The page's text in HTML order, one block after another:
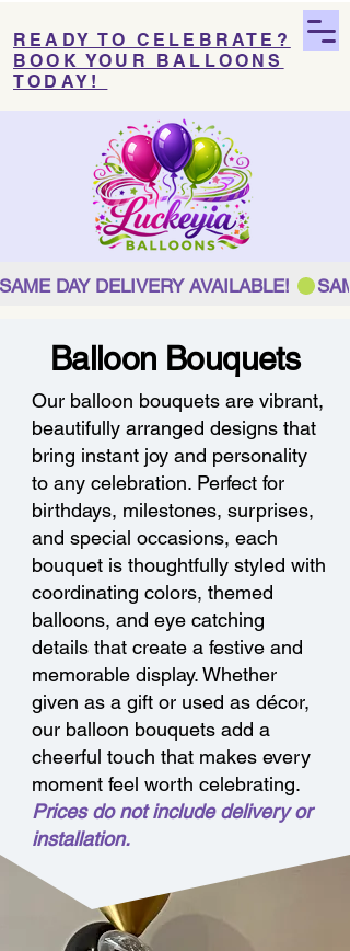
READY TO CELEBRATE?
BOOK YOUR BALLOONS
TODAY!
SAME DAY DELIVERY AVAILABLE!
Balloon Bouquets
Our balloon bouquets are vibrant,
beautifully arranged designs that
bring instant joy and personality
to any celebration. Perfect for
birthdays, milestones, surprises,
and special occasions, each
bouquet is thoughtfully styled with
coordinating colors, themed
balloons, and eye catching
details that create a festive and
memorable display. Whether
given as a gift or used as décor,
our balloon bouquets add a
cheerful touch that makes every
moment feel worth celebrating.
Prices do not include delivery or
installation.